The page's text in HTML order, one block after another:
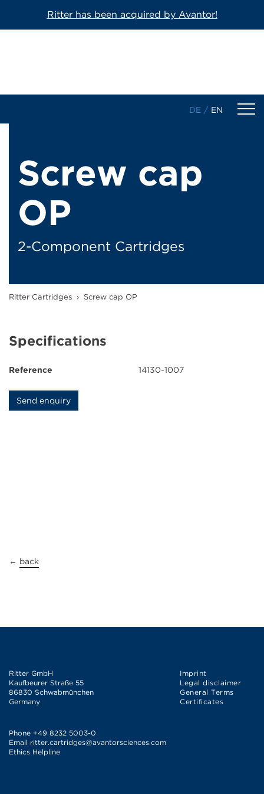
Ritter has been acquired by Avantor!
1-Component Sealant Cartridges
2-Component Cartridges
Dosing Cartridges/-Syringes
Grease Cartridges
Downloads
News
Contact
DE / EN
Screw cap
OP
2-Component Cartridges
Ritter Cartridges › Screw cap OP
Specifications
Reference 14130-1007
Send enquiry
← back
Ritter GmbH
Kaufbeurer Straße 55
86830 Schwabmünchen
Germany
Imprint
Legal disclaimer
General Terms
Certificates
Phone +49 8232 5003-0
Email ritter.cartridges@avantorsciences.com
Ethics Helpline